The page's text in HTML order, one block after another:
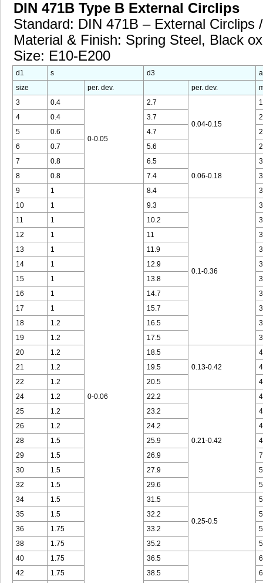
DIN 471B Type B External Circlips
Standard: DIN 471B – External Circlips
Material & Finish: Spring Steel, Black
Size: E10-E200
d1 s d3
a
size
per. dev. per. dev.
3
0.4
0-0.05
2.7
0.04-0.15
4
0.4 3.7
5
0.6 4.7
6
0.7 5.6
7
0.8
6.5
0.06-0.18
8
0.8 7.4
9
1
0-0.06
8.4
10
1 9.3
0.1-0.36
11
1 10.2
12
1 11
13
1 11.9
14
1 12.9
15
1 13.8
16
1 14.7
17
1 15.7
18
1.2 16.5
19
1.2 17.5
20
1.2
18.5
0.13-0.42
4
21
1.2 19.5
22
1.2 20.5
24
1.2 22.2
0.21-0.42
25
1.2 23.2
26
1.2 24.2
28
1.5 25.9
29
1.5 26.9
30
1.5 27.9
5
32
1.5 29.6
34
1.5 31.5
0.25-0.5
35
1.5 32.2
36
1.75 33.2
38
1.75 35.2
40
1.75 36.5
6
42
1.75 38.5